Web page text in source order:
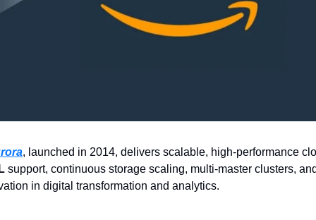
support, continuous storage scaling, multi-master clusters,
in digital transformation and analytics.